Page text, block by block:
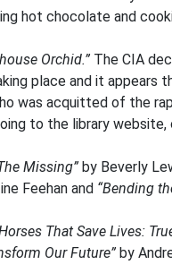
hot chocolate and
Orchid.” The CIA
place and it
was acquitted of the
to the library website,
Missing” by Beverly
Feehan and “Bending
That Save Lives:
Our Future” by